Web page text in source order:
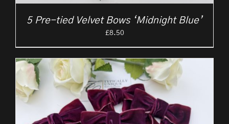
5 Pre-tied Velvet Bows ‘Midnight Blue’
£8.50